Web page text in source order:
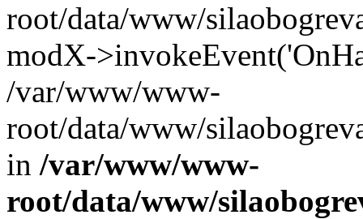
root/data/www/
modX-
/var/www/www-
root/data/www/
in /var/www/www-
root/data/www/